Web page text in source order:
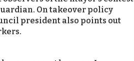
On takeover policy
president also points out